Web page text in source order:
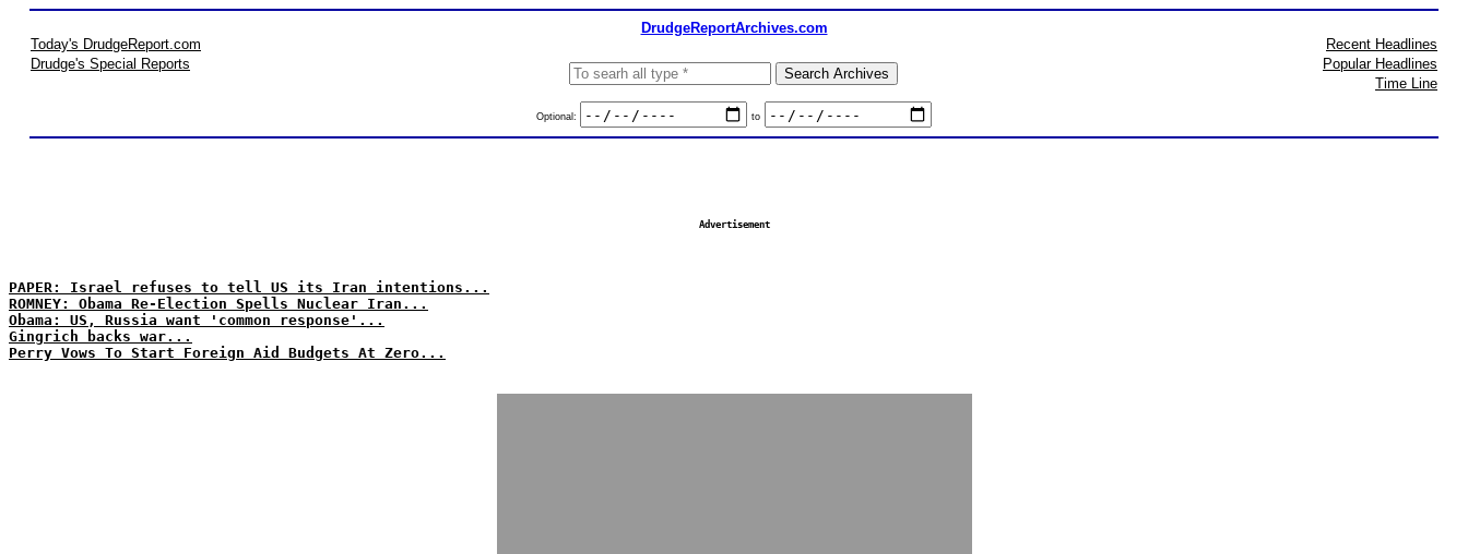
DrudgeReportArchives.com
Today's DrudgeReport.com
Drudge's Special Reports
Optional: to
Recent Headlines
Popular Headlines
Time Line
Advertisement
PAPER: Israel refuses to tell US its Iran intentions...
ROMNEY: Obama Re-Election Spells Nuclear Iran...
Obama: US, Russia want 'common response'...
Gingrich backs war...
Perry Vows To Start Foreign Aid Budgets At Zero...